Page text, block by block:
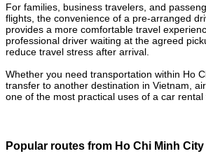
For families, business travelers, and
flights, the convenience of a pre-arranged
provides a more comfortable travel
professional driver waiting at the agreed
reduce travel stress after arrival.
Whether you need transportation within Ho
transfer to another destination in Vietnam,
one of the most practical uses of a car rental
Popular routes from Ho Chi Minh City